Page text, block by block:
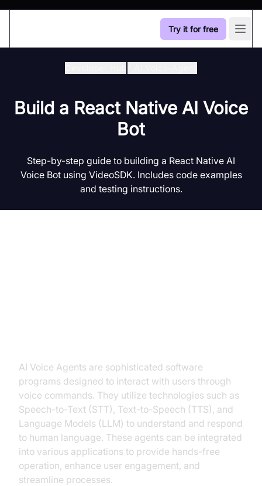
Try it for free
Build a React Native AI Voice
Bot
Step-by-step guide to building a React Native AI
Voice Bot using VideoSDK. Includes code examples
and testing instructions.
AI Voice Agents are sophisticated software
programs designed to interact with users through
voice commands. They utilize technologies such as
Speech-to-Text (STT), Text-to-Speech (TTS), and
Language Models (LLM) to understand and respond
to human language. These agents can be integrated
into various applications to provide hands-free
operation, enhance user engagement, and
streamline processes.